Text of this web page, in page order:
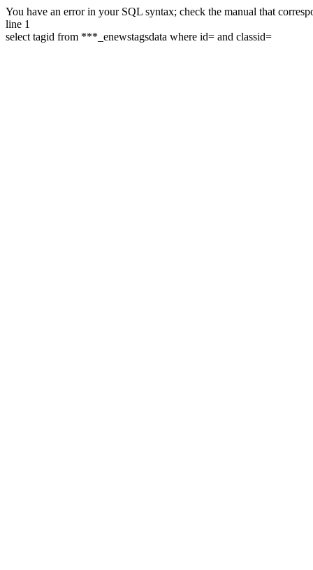
You have an error in your SQL syntax; check the manual that
line 1
select tagid from ***_enewstagsdata where id= and classid=